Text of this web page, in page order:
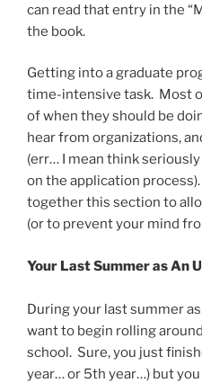
can read that entry in the
the book.
Getting into a graduate
time-intensive task. Most
of when they should be
hear from organizations,
(err… I mean think
on the application
together this section to
(or to prevent your mind
Your Last Summer as An
During your last summer
want to begin rolling
school. Sure, you just
year… or 5th year…) but